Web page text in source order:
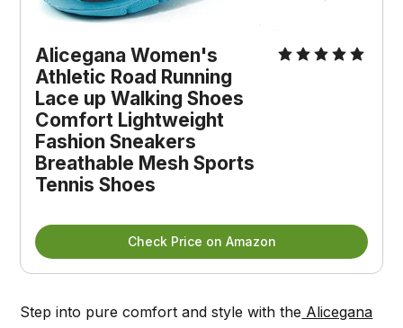
Alicegana Women's
Athletic Road Running
Lace up Walking Shoes
Comfort Lightweight
Fashion Sneakers
Breathable Mesh Sports
Tennis Shoes
Check Price on Amazon
Step into pure comfort and style with the Alicegana